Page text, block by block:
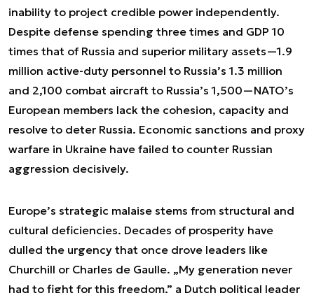
inability to project credible power independently.
Despite defense spending three times and GDP 10
times that of Russia and superior military assets—1.9
million active-duty personnel to Russia’s 1.3 million
and 2,100 combat aircraft to Russia’s 1,500—NATO’s
European members lack the cohesion, capacity and
resolve to deter Russia. Economic sanctions and proxy
warfare in Ukraine have failed to counter Russian
aggression decisively.
Europe’s strategic malaise stems from structural and
cultural deficiencies. Decades of prosperity have
dulled the urgency that once drove leaders like
Churchill or Charles de Gaulle. „My generation never
had to fight for this freedom,” a Dutch political leader